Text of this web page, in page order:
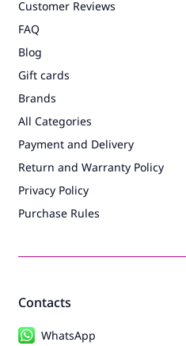
Contacts
WhatsApp
Customer Reviews
FAQ
Blog
Gift cards
Brands
All Categories
Payment and Delivery
Return and Warranty Policy
Privacy Policy
Purchase Rules